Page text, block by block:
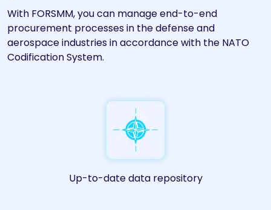
With FORSMM, you can manage end-to-end
procurement processes in the defense and
aerospace industries in accordance with the NATO
Codification System.
Up-to-date data repository